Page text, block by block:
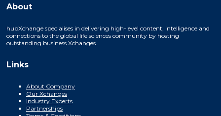
About
hubXchange specialises in delivering high-level content, intelligence and
connections to the global life sciences community by hosting
outstanding business Xchanges.
Links
About Company
Our Xchanges
Industry Experts
Partnerships